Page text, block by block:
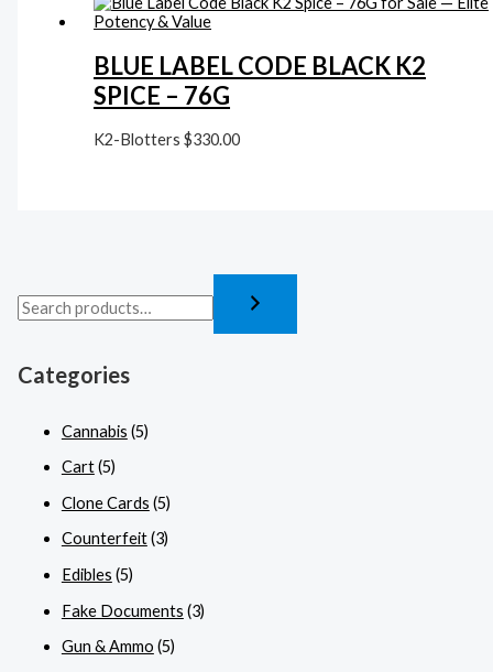
Categories
Cannabis (5)
Cart(5)
Clone Cards (5)
Counterfeit(3)
Edibles (5)
Fake Documents (3)
Gun & Ammo (5)
BLUE LABEL CODE BLACK K2
SPICE – 76G
K2-Blotters$330.00